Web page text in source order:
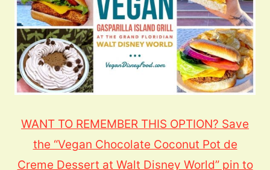
WANT TO REMEMBER THIS OPTION? Save
the “Vegan Chocolate Coconut Pot de
Creme Dessert at Walt Disney World” pin to